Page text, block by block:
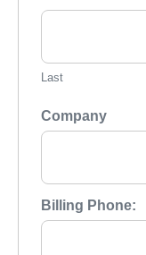
Last
Company
Billing Phone: